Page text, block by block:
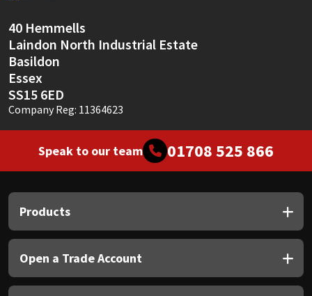
40 Hemmells
Laindon North Industrial Estate
Basildon
Essex
SS15 6ED
Company Reg: 11364623
Speak to our team 01708 525 866
Products
Open a Trade Account
Soudal
Thompsons